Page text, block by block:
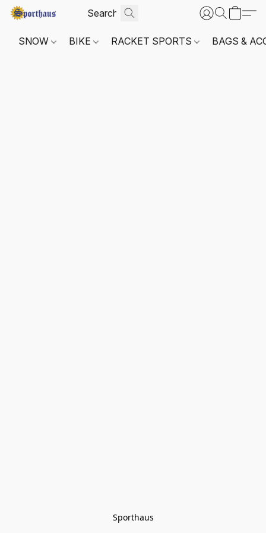
SNOW BIKE RACKET SPORTS BAGS &
Sporthaus